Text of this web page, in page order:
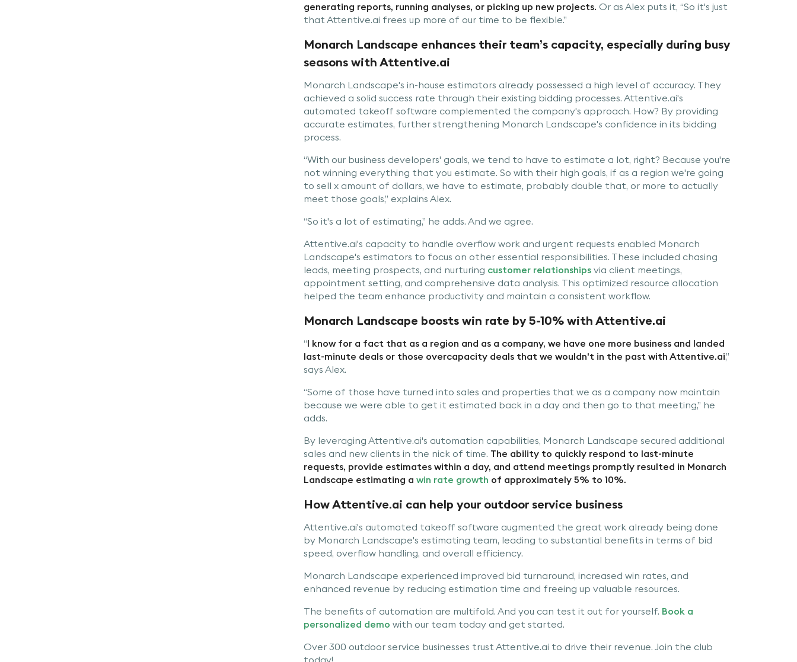
generating reports, running analyses, or picking up new projects. Or as Alex puts it, “So it's just
that Attentive.ai frees up more of our time to be flexible.”
Monarch Landscape enhances their team’s capacity, especially during busy
seasons with Attentive.ai
Monarch Landscape's in-house estimators already possessed a high level of accuracy. They
achieved a solid success rate through their existing bidding processes. Attentive.ai's
automated takeoff software complemented the company's approach. How? By providing
accurate estimates, further strengthening Monarch Landscape's confidence in its bidding
process.
“With our business developers' goals, we tend to have to estimate a lot, right? Because you're
not winning everything that you estimate. So with their high goals, if as a region we're going
to sell x amount of dollars, we have to estimate, probably double that, or more to actually
meet those goals,” explains Alex.
“So it's a lot of estimating,” he adds. And we agree.
Attentive.ai's capacity to handle overflow work and urgent requests enabled Monarch
Landscape's estimators to focus on other essential responsibilities. These included chasing
leads, meeting prospects, and nurturing customer relationships via client meetings,
appointment setting, and comprehensive data analysis. This optimized resource allocation
helped the team enhance productivity and maintain a consistent workflow.
Monarch Landscape boosts win rate by 5-10% with Attentive.ai
“I know for a fact that as a region and as a company, we have one more business and landed
last-minute deals or those overcapacity deals that we wouldn't in the past with Attentive.ai,”
says Alex.
“Some of those have turned into sales and properties that we as a company now maintain
because we were able to get it estimated back in a day and then go to that meeting,” he
adds.
By leveraging Attentive.ai's automation capabilities, Monarch Landscape secured additional
sales and new clients in the nick of time. The ability to quickly respond to last-minute
requests, provide estimates within a day, and attend meetings promptly resulted in Monarch
Landscape estimating a win rate growth of approximately 5% to 10%.
How Attentive.ai can help your outdoor service business
Attentive.ai's automated takeoff software augmented the great work already being done
by Monarch Landscape's estimating team, leading to substantial benefits in terms of bid
speed, overflow handling, and overall efficiency.
Monarch Landscape experienced improved bid turnaround, increased win rates, and
enhanced revenue by reducing estimation time and freeing up valuable resources.
The benefits of automation are multifold. And you can test it out for yourself. Book a
personalized demo with our team today and get started.
Over 300 outdoor service businesses trust Attentive.ai to drive their revenue. Join the club
today!